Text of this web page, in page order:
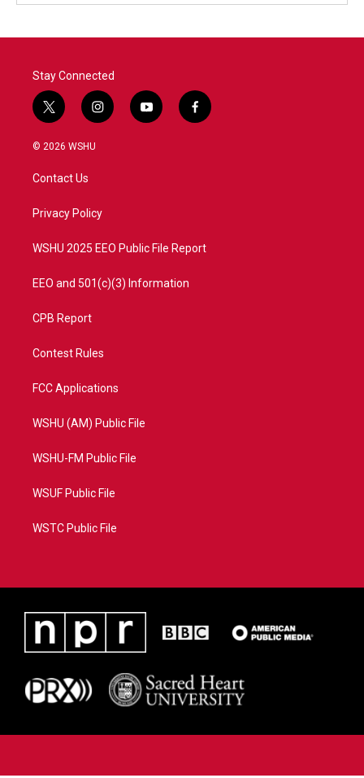
Stay Connected
t
w
i
t
e
i
n
a
y
o
f
a
© 2026 WSHU
Contact Us
Privacy Policy
WSHU 2025 EEO Public File Report
EEO and 501(c)(3) Information
CPB Report
Contest Rules
FCC Applications
WSHU (AM) Public File
WSHU-FM Public File
WSUF Public File
WSTC Public File